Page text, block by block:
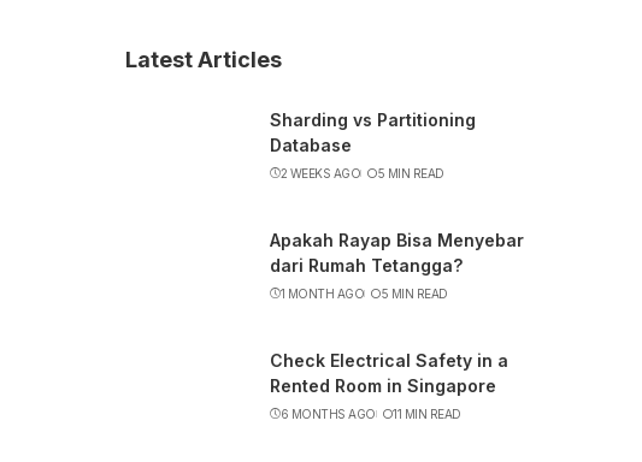
Latest Articles
Sharding vs Partitioning
Database
2 WEEKS AGO 5 MIN READ
Apakah Rayap Bisa Menyebar
dari Rumah Tetangga?
1 MONTH AGO 5 MIN READ
Check Electrical Safety in a
Rented Room in Singapore
6 MONTHS AGO 11 MIN READ